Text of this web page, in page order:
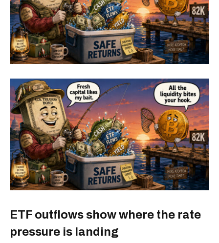
ETF outflows show where the rate
pressure is landing